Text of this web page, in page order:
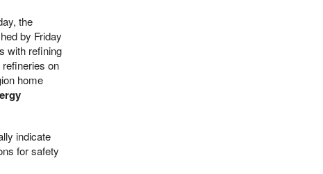
the
by Friday
with refining
on
home
indicate
for safety